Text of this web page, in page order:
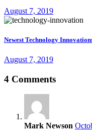
August 7, 2019
Newest Technology
August 7, 2019
4 Comments
Mark Newson says: